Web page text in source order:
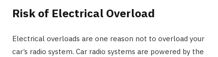
Risk of Electrical Overload
Electrical overloads are one reason not to overload your
car’s radio system. Car radio systems are powered by the